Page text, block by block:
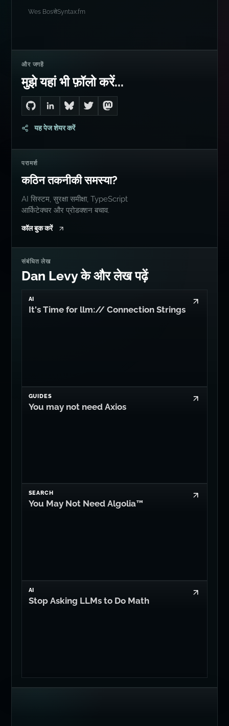
Wes BosसेSyntax.fm
और जगहें
मुझे यहां भी फ़ॉलो करें...
Go to Dan's GitHub
Connect with me on LinkedIn
Follow me on Bluesky
Follow me on Twitter
Follow me on Mastodon
यह पेज शेयर करें
परामर्श
कठिन तकनीकी समस्या?
AI सिस्टम, सुरक्षा समीक्षा, TypeScript
आर्किटेक्चर और प्रोडक्शन बचाव.
कॉल बुक करें
संबंधित लेख
Dan Levy के और लेख पढ़ें
AI
It's Time for llm:// Connection Strings
GUIDES
You may not need Axios
SEARCH
You May Not Need Algolia™
AI
Stop Asking LLMs to Do Math